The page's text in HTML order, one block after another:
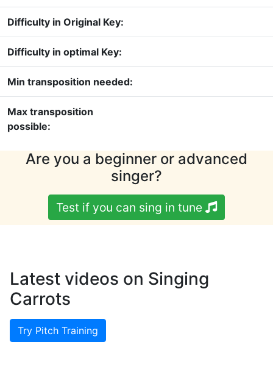
Difficulty in Original Key:
Difficulty in optimal Key:
Min transposition needed:
Max transposition
possible:
Are you a beginner or advanced
singer?
Test if you can sing in tune
Latest videos on Singing
Carrots
Try Pitch Training